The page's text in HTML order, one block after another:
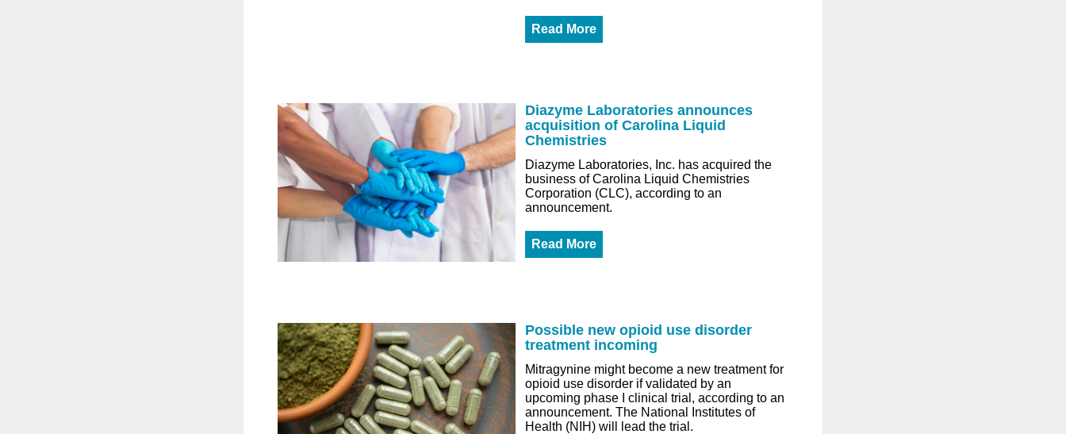
Read More
Diazyme Laboratories announces
acquisition of Carolina Liquid
Chemistries
Diazyme Laboratories, Inc. has acquired the
business of Carolina Liquid Chemistries
Corporation (CLC), according to an
announcement.
Read More
Possible new opioid use disorder
treatment incoming
Mitragynine might become a new treatment for
opioid use disorder if validated by an
upcoming phase I clinical trial, according to an
announcement. The National Institutes of
Health (NIH) will lead the trial.